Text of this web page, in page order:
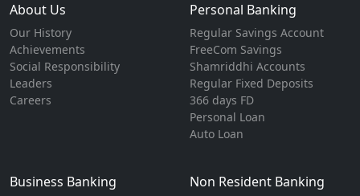
About Us
Our History
Achievements
Social Responsibility
Leaders
Careers
Personal Banking
Regular Savings Account
FreeCom Savings
Shamriddhi Accounts
Regular Fixed Deposits
366 days FD
Personal Loan
Auto Loan
Business Banking Non Resident Banking